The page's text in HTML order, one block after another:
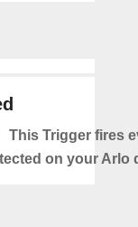
This Trigger fires
on your Arlo